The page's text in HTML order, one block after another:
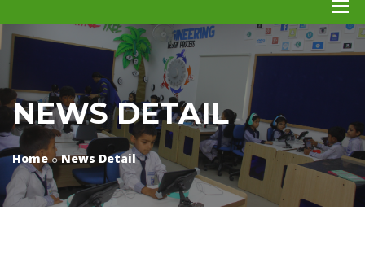
NEWS DETAIL
Home News Detail